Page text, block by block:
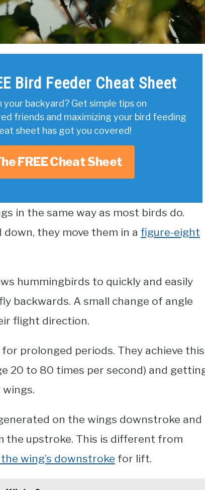
Bird Feeder Cheat Sheet
your backyard? Get simple tips on
friends and maximizing your bird feeding
sheet has got you covered!
FREE Cheat Sheet
in the same way as most birds do.
they move them in a figure-eight
hummingbirds to quickly and easily
backwards. A small change of angle
flight direction.
prolonged periods. They achieve this
20 to 80 times per second) and
on the wings downstroke and
the upstroke. This is different from
wing’s downstroke for lift.